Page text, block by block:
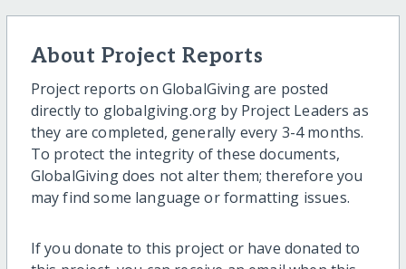
About Project Reports
Project reports on GlobalGiving are posted
directly to globalgiving.org by Project Leaders as
they are completed, generally every 3-4 months.
To protect the integrity of these documents,
GlobalGiving does not alter them; therefore you
may find some language or formatting issues.
If you donate to this project or have donated to